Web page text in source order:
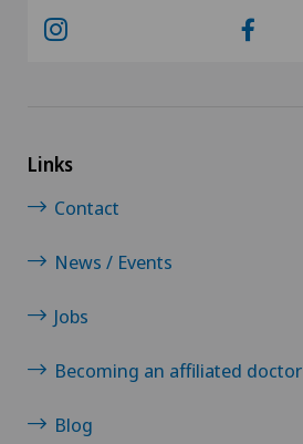
Links
Contact
News / Events
Jobs
Becoming an affiliated doctor
Blog